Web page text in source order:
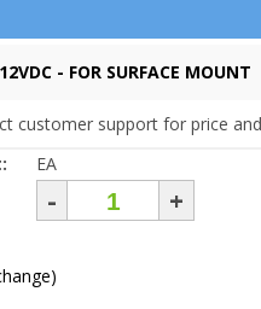
- FOR SURFACE MOUNT
customer support for price
EA
- +